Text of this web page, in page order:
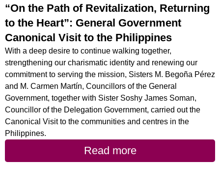
“On the Path of Revitalization, Returning
to the Heart”: General Government
Canonical Visit to the Philippines
With a deep desire to continue walking together,
strengthening our charismatic identity and renewing our
commitment to serving the mission, Sisters M. Begoña Pérez
and M. Carmen Martín, Councillors of the General
Government, together with Sister Soshy James Soman,
Councillor of the Delegation Government, carried out the
Canonical Visit to the communities and centres in the
Philippines.
Read more